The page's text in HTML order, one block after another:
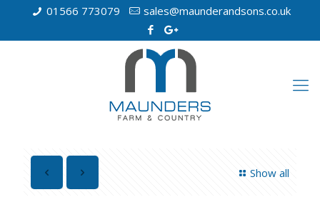
01566 773079 sales@maunderandsons.co.uk
Show all